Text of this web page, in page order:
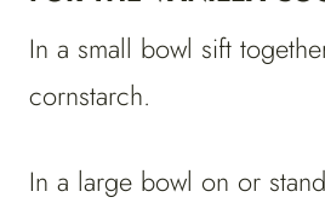
In a small bowl sift
cornstarch.
In a large bowl on or